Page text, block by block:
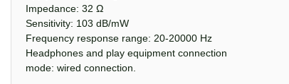
Impedance: 32 Ω
Sensitivity: 103 dB/mW
Frequency response range: 20-20000 Hz
Headphones and play equipment connection
mode: wired connection.